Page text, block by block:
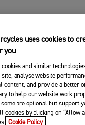
uses cookies to
you
cookies and similar
site, analyse website
content, and provide a better
to help our website work
are optional but support
cookies by clicking on “Allow
Cookie Policy